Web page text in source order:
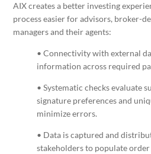
AIX creates a better investing
process easier for advisors, broker-
managers and their agents:
• Connectivity with external
information across required
• Systematic checks evaluate
signature preferences and
minimize errors.
• Data is captured and
stakeholders to populate